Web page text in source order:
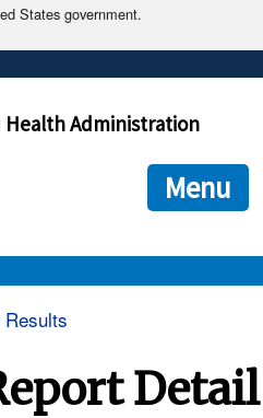
States government.
official.
websites often end in .gov or .mil. Before
that you are connecting to the official
you provide is encrypted and
Health Administration
Menu
Detail